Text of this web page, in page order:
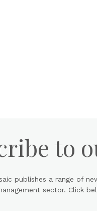
to
publishes a range of
sector. Click